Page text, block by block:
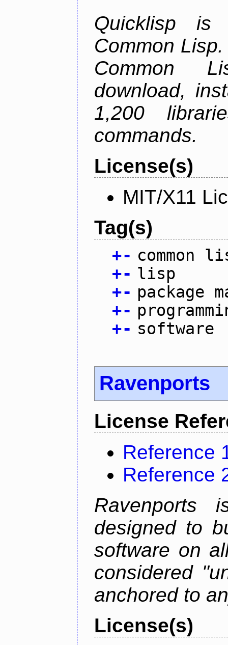
Quicklisp
Common
Common
download,
1,200
commands.
License(s)
MIT/X11
Tag(s)
+- common
+- lisp
+- package
+-
+- software
Ravenports
License
Reference
Reference
Ravenports
designed to
software on
considered
anchored to
License(s)